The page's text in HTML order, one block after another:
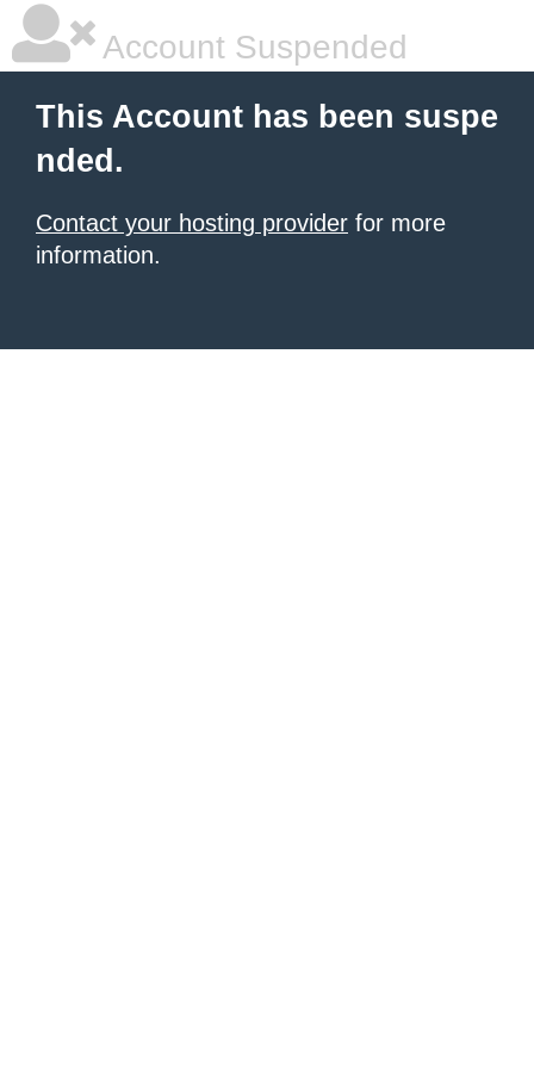
Account Suspended
This Account has been suspe
nded.
Contact your hosting provider for more
information.